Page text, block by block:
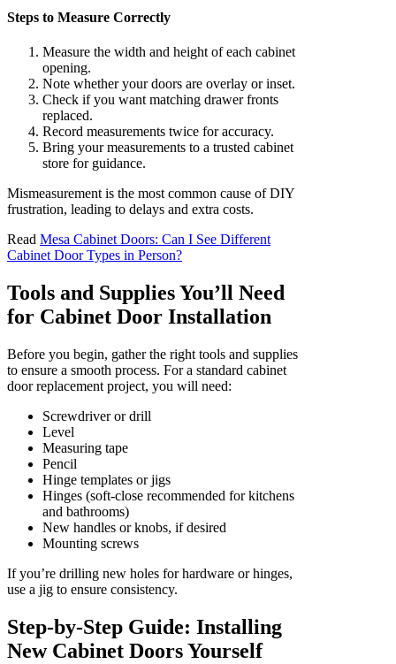
Steps to Measure Correctly
Measure the width and height of each cabinet
opening.
Note whether your doors are overlay or inset.
Check if you want matching drawer fronts
replaced.
Record measurements twice for accuracy.
Bring your measurements to a trusted cabinet
store for guidance.
Mismeasurement is the most common cause of DIY
frustration, leading to delays and extra costs.
Read Mesa Cabinet Doors: Can I See Different
Cabinet Door Types in Person?
Tools and Supplies You’ll Need
for Cabinet Door Installation
Before you begin, gather the right tools and supplies
to ensure a smooth process. For a standard cabinet
door replacement project, you will need:
Screwdriver or drill
Level
Measuring tape
Pencil
Hinge templates or jigs
Hinges (soft-close recommended for kitchens
and bathrooms)
New handles or knobs, if desired
Mounting screws
If you’re drilling new holes for hardware or hinges,
use a jig to ensure consistency.
Step-by-Step Guide: Installing
New Cabinet Doors Yourself